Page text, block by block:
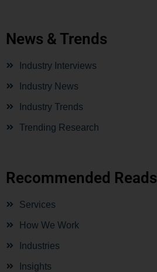
News & Trends
Industry Interviews
Industry News
Industry Trends
Trending Research
Recommended Reads
Services
How We Work
Industries
Insights